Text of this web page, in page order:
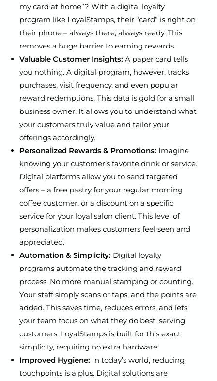
my card at home”? With a digital loyalty
program like LoyalStamps, their “card” is right on
their phone – always there, always ready. This
removes a huge barrier to earning rewards.
Valuable Customer Insights: A paper card tells
you nothing. A digital program, however, tracks
purchases, visit frequency, and even popular
reward redemptions. This data is gold for a small
business owner. It allows you to understand what
your customers truly value and tailor your
offerings accordingly.
Personalized Rewards & Promotions: Imagine
knowing your customer’s favorite drink or service.
Digital platforms allow you to send targeted
offers – a free pastry for your regular morning
coffee customer, or a discount on a specific
service for your loyal salon client. This level of
personalization makes customers feel seen and
appreciated.
Automation & Simplicity: Digital loyalty
programs automate the tracking and reward
process. No more manual stamping or counting.
Your staff simply scans or taps, and the points are
added. This saves time, reduces errors, and lets
your team focus on what they do best: serving
customers. LoyalStamps is built for this exact
simplicity, requiring no extra hardware.
Improved Hygiene: In today’s world, reducing
touchpoints is a plus. Digital solutions are